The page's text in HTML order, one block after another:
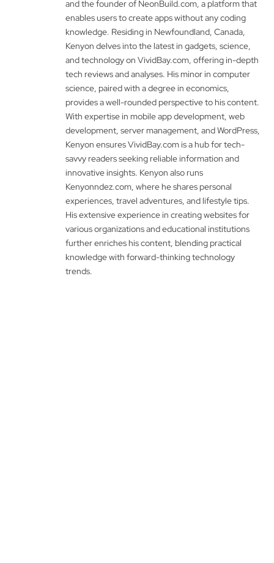
and the founder of NeonBuild.com, a platform that
enables users to create apps without any coding
knowledge. Residing in Newfoundland, Canada,
Kenyon delves into the latest in gadgets, science,
and technology on VividBay.com, offering in-depth
tech reviews and analyses. His minor in computer
science, paired with a degree in economics,
provides a well-rounded perspective to his content.
With expertise in mobile app development, web
development, server management, and WordPress,
Kenyon ensures VividBay.com is a hub for tech-
savvy readers seeking reliable information and
innovative insights. Kenyon also runs
Kenyonndez.com, where he shares personal
experiences, travel adventures, and lifestyle tips.
His extensive experience in creating websites for
various organizations and educational institutions
further enriches his content, blending practical
knowledge with forward-thinking technology
trends.